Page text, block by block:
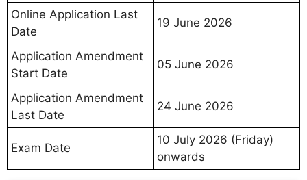
Online Application Last
Date
19 June 2026
Application Amendment
Start Date
05 June 2026
Application Amendment
Last Date
24 June 2026
Exam Date
10 July 2026 (Friday)
onwards